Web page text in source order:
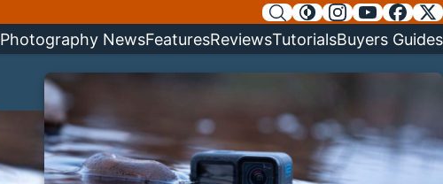
Photography NewsFeaturesReviewsTutorialsBuyers Guides